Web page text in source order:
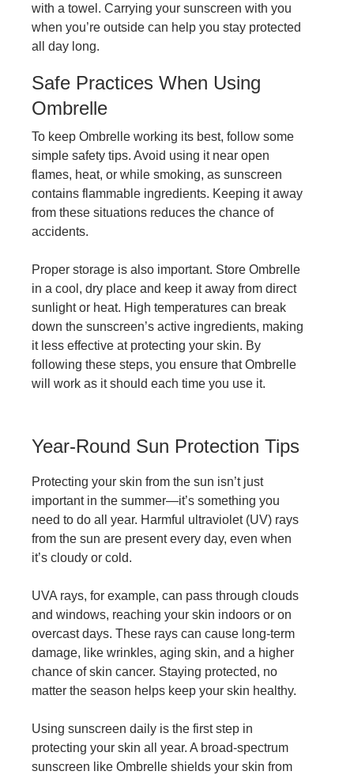
with a towel. Carrying your sunscreen with you
when you’re outside can help you stay protected
all day long.
Safe Practices When Using
Ombrelle
To keep Ombrelle working its best, follow some
simple safety tips. Avoid using it near open
flames, heat, or while smoking, as sunscreen
contains flammable ingredients. Keeping it away
from these situations reduces the chance of
accidents.
Proper storage is also important. Store Ombrelle
in a cool, dry place and keep it away from direct
sunlight or heat. High temperatures can break
down the sunscreen’s active ingredients, making
it less effective at protecting your skin. By
following these steps, you ensure that Ombrelle
will work as it should each time you use it.
Year-Round Sun Protection Tips
Protecting your skin from the sun isn’t just
important in the summer—it’s something you
need to do all year. Harmful ultraviolet (UV) rays
from the sun are present every day, even when
it’s cloudy or cold.
UVA rays, for example, can pass through clouds
and windows, reaching your skin indoors or on
overcast days. These rays can cause long-term
damage, like wrinkles, aging skin, and a higher
chance of skin cancer. Staying protected, no
matter the season helps keep your skin healthy.
Using sunscreen daily is the first step in
protecting your skin all year. A broad-spectrum
sunscreen like Ombrelle shields your skin from